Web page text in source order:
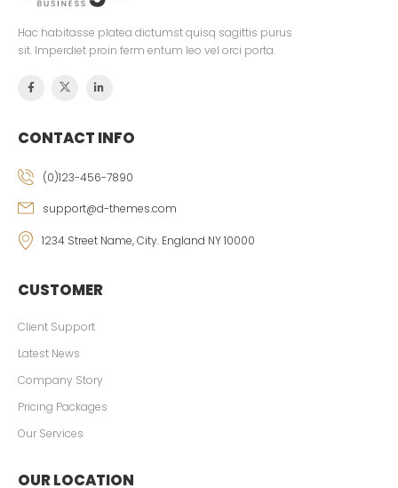
Hac habitasse platea dictumst quisq sagittis purus
sit. Imperdiet proin ferm entum leo vel orci porta.
CONTACT INFO
(0)123-456-7890
support@d-themes.com
1234 Street Name, City. England NY 10000
OUR LOCATION
CUSTOMER
Client Support
Latest News
Company Story
Pricing Packages
Our Services